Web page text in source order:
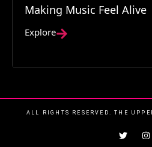
Making Music Feel Alive
Explore
ALL RIGHTS RESERVED. THE